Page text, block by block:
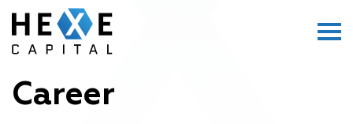
Main Logo
Menu
Career